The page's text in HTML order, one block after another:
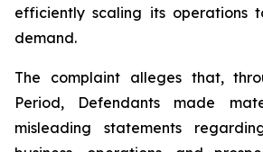
efficiently scaling its operations
demand.
The complaint alleges that,
Period, Defendants made
misleading statements